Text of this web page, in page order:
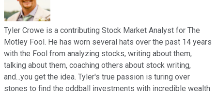
Tyler Crowe is a contributing Stock Market Analyst for The
Motley Fool. He has worn several hats over the past 14 years
with the Fool from analyzing stocks, writing about them,
talking about them, coaching others about stock writing,
and...you get the idea. Tyler's true passion is turing over
stones to find the oddball investments with incredible wealth